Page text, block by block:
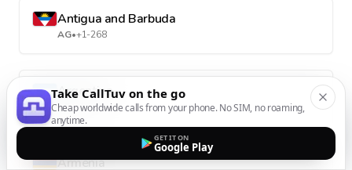
Antigua and Barbuda
AG•+1-268
Argentina
AR•+54
Armenia
Take CallTuv on the go
Cheap worldwide calls from your phone. No SIM, no roaming,
anytime.
GET IT ON
Google Play